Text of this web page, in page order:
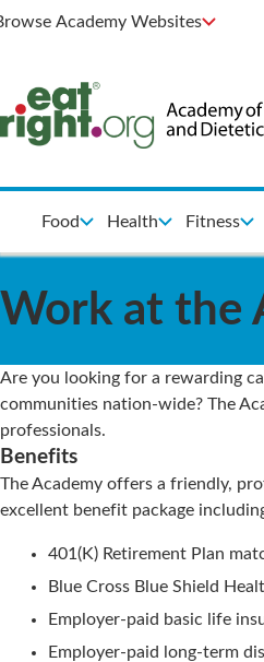
Academy Websites
Food Health Fitness
Work at the
Are you looking for a rewarding
communities nation-wide? The
professionals.
Benefits
The Academy offers a friendly,
excellent benefit package
401(K) Retirement Plan
Blue Cross Blue Shield
Employer-paid basic life
Employer-paid long-term